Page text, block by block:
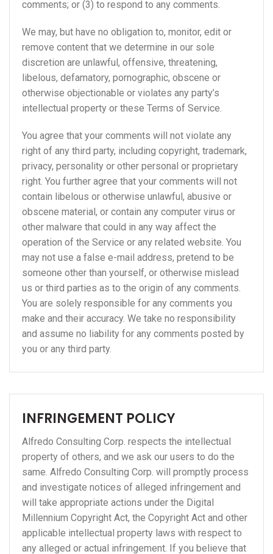
comments; or (3) to respond to any comments.
We may, but have no obligation to, monitor, edit or
remove content that we determine in our sole
discretion are unlawful, offensive, threatening,
libelous, defamatory, pornographic, obscene or
otherwise objectionable or violates any party’s
intellectual property or these Terms of Service.
You agree that your comments will not violate any
right of any third party, including copyright, trademark,
privacy, personality or other personal or proprietary
right. You further agree that your comments will not
contain libelous or otherwise unlawful, abusive or
obscene material, or contain any computer virus or
other malware that could in any way affect the
operation of the Service or any related website. You
may not use a false e-mail address, pretend to be
someone other than yourself, or otherwise mislead
us or third parties as to the origin of any comments.
You are solely responsible for any comments you
make and their accuracy. We take no responsibility
and assume no liability for any comments posted by
you or any third party.
INFRINGEMENT POLICY
Alfredo Consulting Corp. respects the intellectual
property of others, and we ask our users to do the
same. Alfredo Consulting Corp. will promptly process
and investigate notices of alleged infringement and
will take appropriate actions under the Digital
Millennium Copyright Act, the Copyright Act and other
applicable intellectual property laws with respect to
any alleged or actual infringement. If you believe that